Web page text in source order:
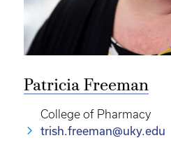
Patricia Freeman
College of Pharmacy
trish.freeman@uky.edu